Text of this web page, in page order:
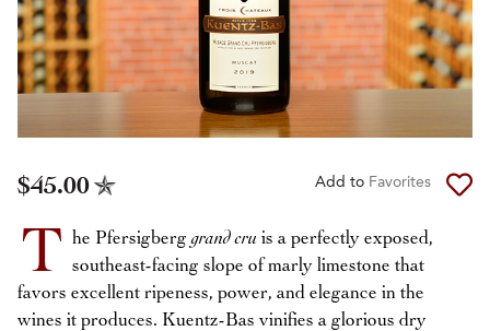
$45.00 Add to Favorites
T he Pfersigberggrand cru is a perfectly exposed,
southeast-facing slope of marly limestone that
favors excellent ripeness, power, and elegance in the
wines it produces. Kuentz-Bas vinifies a glorious dry